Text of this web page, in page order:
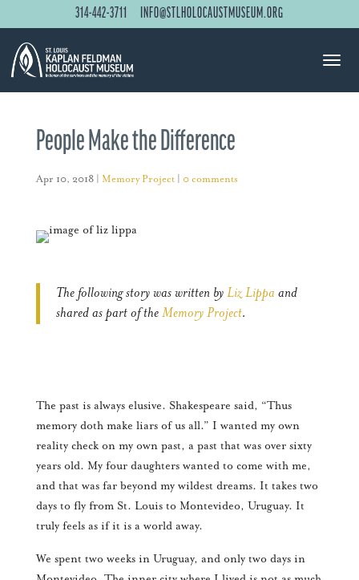
314-442-3711 INFO@STLHOLOCAUSTMUSEUM.ORG
People Make the Difference
Apr 10, 2018| Memory Project| 0 comments
The following story was written by Liz Lippa and
shared as part of the Memory Project.
The past is always elusive. Shakespeare said, “Thus
memory doth make liars of us all.” I wanted my own
reality check on my own past, a past that was over sixty
years old. My four daughters wanted to come with me,
and that was far beyond my wildest dreams. It takes two
days to fly from St. Louis to Montevideo, Uruguay. It
truly feels as if it is a world away.
We spent two weeks in Uruguay, and only two days in